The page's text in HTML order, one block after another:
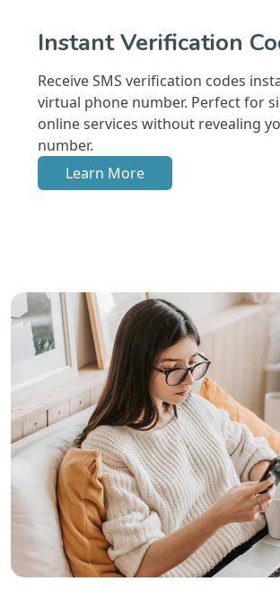
Instant Verification
Receive SMS verification codes
virtual phone number. Perfect for
online services without revealing
number.
Learn More